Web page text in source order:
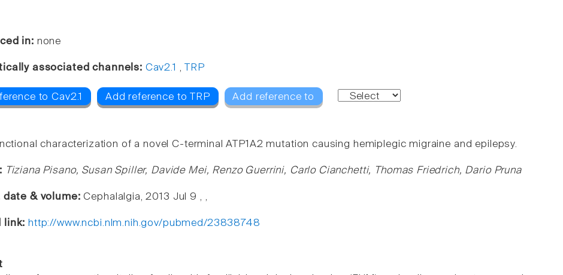
in: none
associated channels: Cav2.1 , TRP
to Cav2.1 Add reference to TRP Add reference to
characterization of a novel C-terminal ATP1A2 mutation causing hemiplegic migraine and epilepsy.
Tiziana Pisano, Susan Spiller, Davide Mei, Renzo Guerrini, Carlo Cianchetti, Thomas Friedrich, Dario Pruna
date & volume:Cephalalgia, 2013 Jul 9 , ,
link: http://www.ncbi.nlm.nih.gov/pubmed/23838748